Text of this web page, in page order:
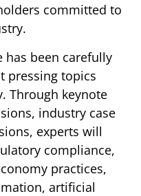
committed to
has been carefully
pressing topics
Through keynote
industry case
experts will
compliance,
practices,
artificial